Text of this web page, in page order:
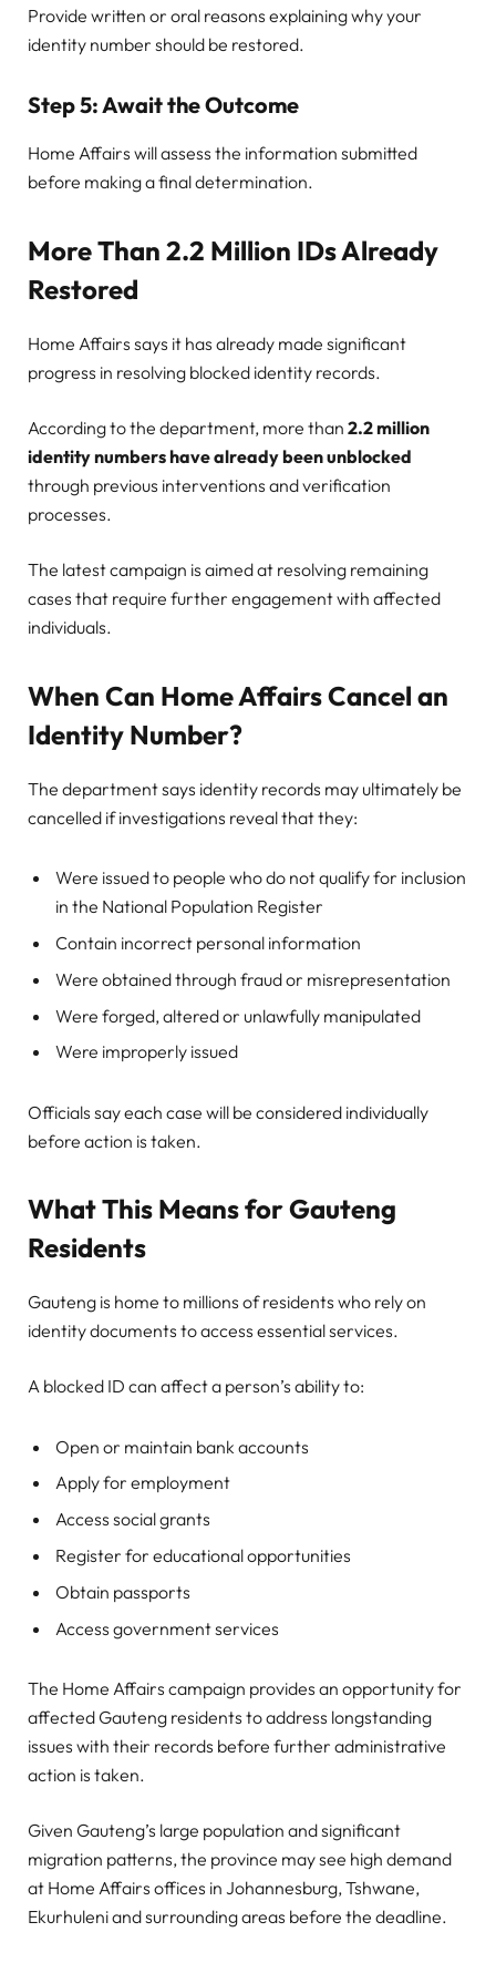
Provide written or oral reasons explaining why your
identity number should be restored.
Step 5: Await the Outcome
Home Affairs will assess the information submitted
before making a final determination.
More Than 2.2 Million IDs Already
Restored
Home Affairs says it has already made significant
progress in resolving blocked identity records.
According to the department, more than 2.2 million
identity numbers have already been unblocked
through previous interventions and verification
processes.
The latest campaign is aimed at resolving remaining
cases that require further engagement with affected
individuals.
When Can Home Affairs Cancel an
Identity Number?
The department says identity records may ultimately be
cancelled if investigations reveal that they:
Were issued to people who do not qualify for inclusion
in the National Population Register
Contain incorrect personal information
Were obtained through fraud or misrepresentation
Were forged, altered or unlawfully manipulated
Were improperly issued
Officials say each case will be considered individually
before action is taken.
What This Means for Gauteng
Residents
Gauteng is home to millions of residents who rely on
identity documents to access essential services.
A blocked ID can affect a person’s ability to:
Open or maintain bank accounts
Apply for employment
Access social grants
Register for educational opportunities
Obtain passports
Access government services
The Home Affairs campaign provides an opportunity for
affected Gauteng residents to address longstanding
issues with their records before further administrative
action is taken.
Given Gauteng’s large population and significant
migration patterns, the province may see high demand
at Home Affairs offices in Johannesburg, Tshwane,
Ekurhuleni and surrounding areas before the deadline.